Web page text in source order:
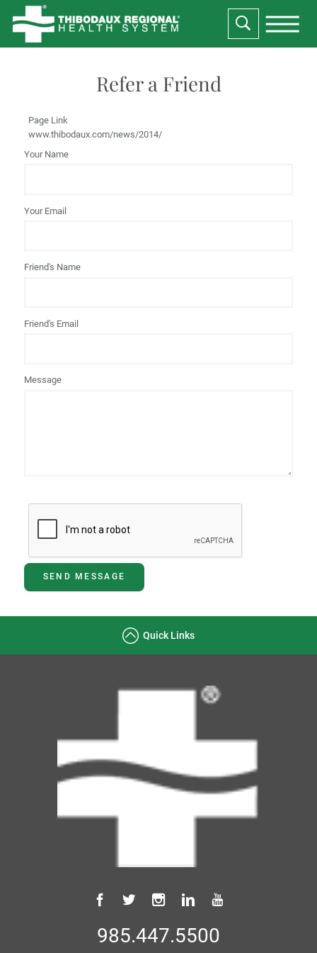
Refer a Friend
Page Link
www.thibodaux.com/news/2014/
Your Name
Your Email
Friend's Name
Friend's Email
Message
SEND MESSAGE
Quick Links
985.447.5500